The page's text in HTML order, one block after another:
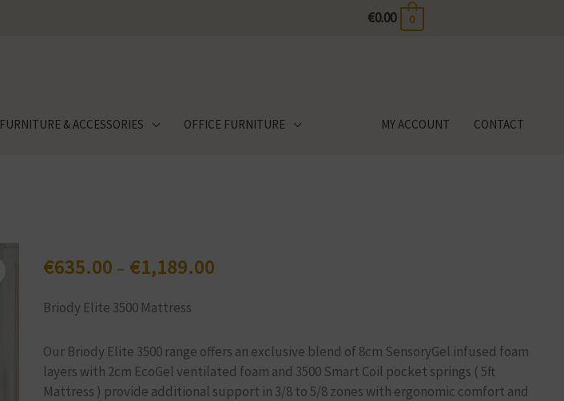
€0.00 0
FURNITURE & ACCESSORIES OFFICE FURNITURE MY ACCOUNT CONTACT
€635.00 – €1,189.00
€1,189.00
Briody Elite 3500 Mattress
Our Briody Elite 3500 range offers an exclusive blend of 8cm SensoryGel infused foam
layers with 2cm EcoGel ventilated foam and 3500 Smart Coil pocket springs ( 5ft
Mattress ) provide additional support in 3/8 to 5/8 zones with ergonomic comfort and